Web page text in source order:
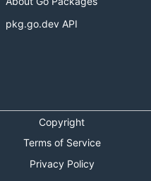
pkg.go.dev API
Copyright
Terms of Service
Privacy Policy